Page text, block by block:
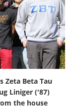
Zeta Beta Tau
Liniger ('87)
the house